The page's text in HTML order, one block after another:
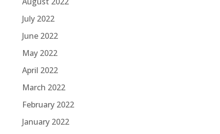
July 2022
June 2022
May 2022
April 2022
March 2022
February 2022
January 2022